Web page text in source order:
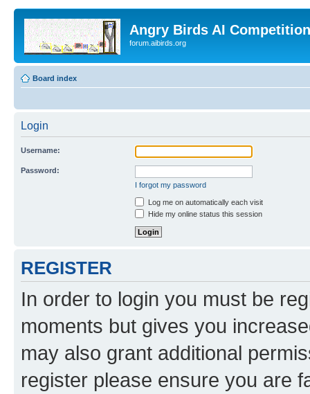
Angry Birds AI
forum.aibirds.org
Board index
Login
Username:
Password:
I forgot my password
Log me on automatically each visit
Hide my online status this session
REGISTER
In order to login you must be
moments but gives you
may also grant additional
register please ensure you are